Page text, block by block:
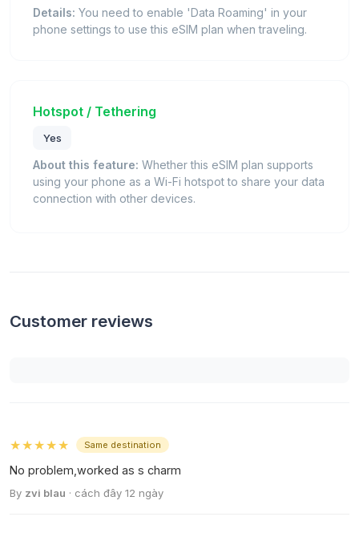
Details: You need to enable 'Data Roaming' in your
phone settings to use this eSIM plan when traveling.
Hotspot / Tethering
Yes
About this feature: Whether this eSIM plan supports
using your phone as a Wi-Fi hotspot to share your data
connection with other devices.
Customer reviews
★★★★★ Same destination
No problem,worked as s charm
By zvi blau · cách đây 12 ngày